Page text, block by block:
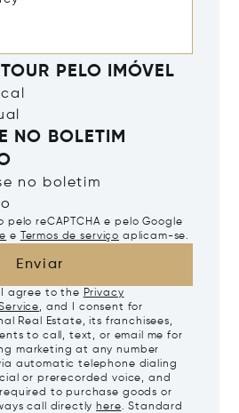
PELO IMÓVEL
NO BOLETIM
no boletim
pelo reCAPTCHA e pelo Google
e Termos de serviço aplicam-se.
Enviar
I agree to the Privacy
, and I consent for
Real Estate, its franchisees,
to call, text, or email me for
marketing at any number
automatic telephone dialing
or prerecorded voice, and
to purchase goods or
call directly here. Standard